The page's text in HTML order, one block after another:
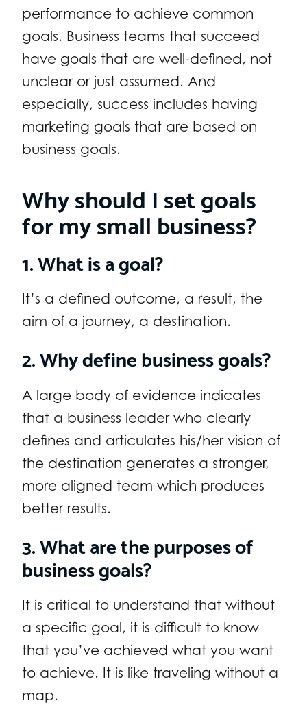
performance to achieve common
goals. Business teams that succeed
have goals that are well-defined, not
unclear or just assumed. And
especially, success includes having
marketing goals that are based on
business goals.
Why should I set goals
for my small business?
1. What is a goal?
It’s a defined outcome, a result, the
aim of a journey, a destination.
2. Why define business goals?
A large body of evidence indicates
that a business leader who clearly
defines and articulates his/her vision of
the destination generates a stronger,
more aligned team which produces
better results.
3. What are the purposes of
business goals?
It is critical to understand that without
a specific goal, it is difficult to know
that you’ve achieved what you want
to achieve. It is like traveling without a
map.